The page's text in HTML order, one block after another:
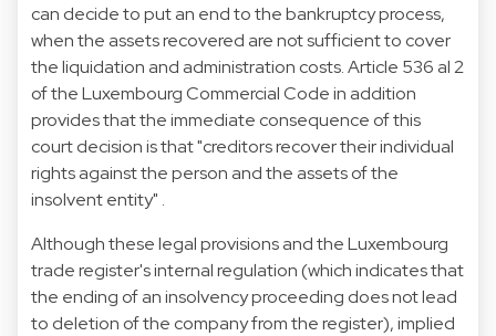
can decide to put an end to the bankruptcy process,
when the assets recovered are not sufficient to cover
the liquidation and administration costs. Article 536 al 2
of the Luxembourg Commercial Code in addition
provides that the immediate consequence of this
court decision is that "creditors recover their individual
rights against the person and the assets of the
insolvent entity" .
Although these legal provisions and the Luxembourg
trade register's internal regulation (which indicates that
the ending of an insolvency proceeding does not lead
to deletion of the company from the register), implied